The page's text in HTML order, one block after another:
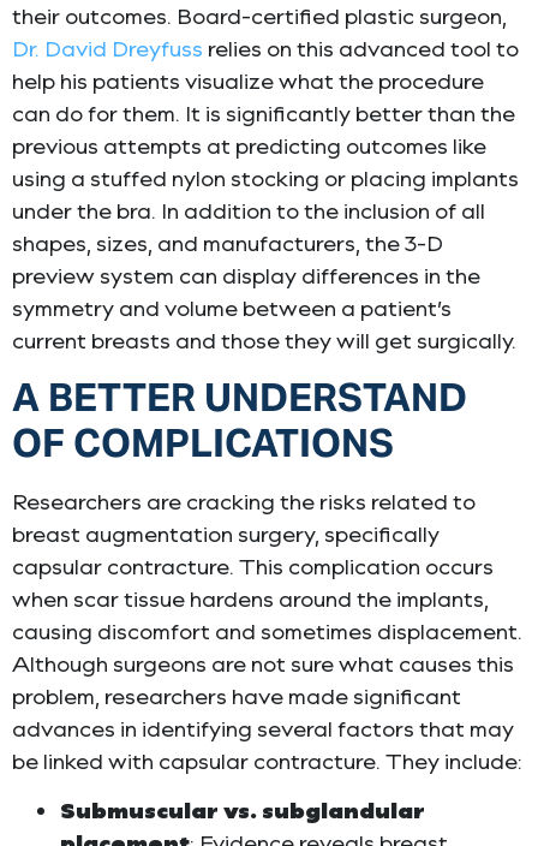
their outcomes. Board-certified plastic surgeon,
Dr. David Dreyfuss relies on this advanced tool to
help his patients visualize what the procedure
can do for them. It is significantly better than the
previous attempts at predicting outcomes like
using a stuffed nylon stocking or placing implants
under the bra. In addition to the inclusion of all
shapes, sizes, and manufacturers, the 3-D
preview system can display differences in the
symmetry and volume between a patient’s
current breasts and those they will get surgically.
A BETTER UNDERSTAND
OF COMPLICATIONS
Researchers are cracking the risks related to
breast augmentation surgery, specifically
capsular contracture. This complication occurs
when scar tissue hardens around the implants,
causing discomfort and sometimes displacement.
Although surgeons are not sure what causes this
problem, researchers have made significant
advances in identifying several factors that may
be linked with capsular contracture. They include:
Submuscular vs. subglandular